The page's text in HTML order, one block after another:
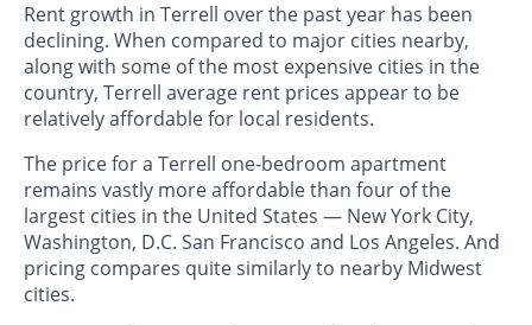
Rent growth in Terrell over the past year has been
declining. When compared to major cities nearby,
along with some of the most expensive cities in the
country, Terrell average rent prices appear to be
relatively affordable for local residents.
The price for a Terrell one-bedroom apartment
remains vastly more affordable than four of the
largest cities in the United States — New York City,
Washington, D.C. San Francisco and Los Angeles. And
pricing compares quite similarly to nearby Midwest
cities.